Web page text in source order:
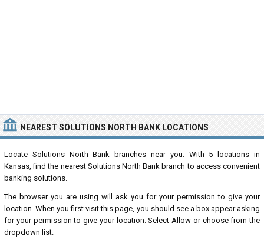
NEAREST SOLUTIONS NORTH BANK LOCATIONS
Locate Solutions North Bank branches near you. With 5 locations in
Kansas, find the nearest Solutions North Bank branch to access convenient
banking solutions.
The browser you are using will ask you for your permission to give your
location. When you first visit this page, you should see a box appear asking
for your permission to give your location. Select Allow or choose from the
dropdown list.